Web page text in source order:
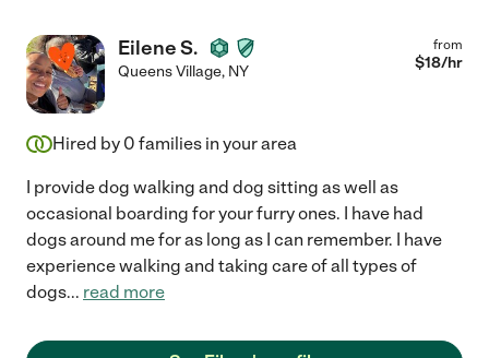
Eilene S.
Queens Village, NY
from
$18/hr
Hired by 0 families in your area
I provide dog walking and dog sitting as well as
occasional boarding for your furry ones. I have had
dogs around me for as long as I can remember. I have
experience walking and taking care of all types of
dogs... read more